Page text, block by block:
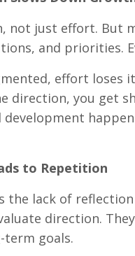
not just effort. But
and priorities.
effort loses
direction, you get
to Repetition
the lack of
direction.
goals.